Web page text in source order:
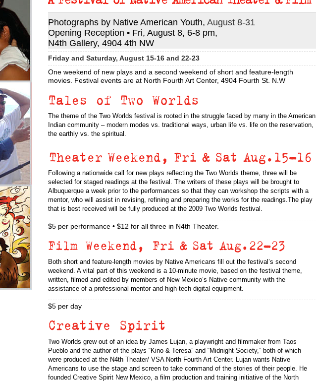
Photographs by Native American Youth, August 8-31
Opening Reception • Fri, August 8, 6-8 pm,
N4th Gallery, 4904 4th NW
Friday and Saturday, August 15-16 and 22-23
One weekend of new plays and a second weekend of short and feature-length
movies. Festival events are at North Fourth Art Center, 4904 Fourth St. N.W
The theme of the Two Worlds festival is rooted in the struggle faced by many in the American
Indian community – modern modes vs. traditional ways, urban life vs. life on the reservation,
the earthly vs. the spiritual.
Following a nationwide call for new plays reflecting the Two Worlds theme, three will be
selected for staged readings at the festival. The writers of these plays will be brought to
Albuquerque a week prior to the performances so that they can workshop the scripts with a
mentor, who will assist in revising, refining and preparing the works for the readings.The play
that is best received will be fully produced at the 2009 Two Worlds festival.
$5 per performance • $12 for all three in N4th Theater.
Both short and feature-length movies by Native Americans fill out the festival’s second
weekend. A vital part of this weekend is a 10-minute movie, based on the festival theme,
written, filmed and edited by members of New Mexico’s Native community with the
assistance of a professional mentor and high-tech digital equipment.
$5 per day
Two Worlds grew out of an idea by James Lujan, a playwright and filmmaker from Taos
Pueblo and the author of the plays “Kino & Teresa” and “Midnight Society,” both of which
were produced at the N4th Theater/ VSA North Fourth Art Center. Lujan wants Native
Americans to use the stage and screen to take command of the stories of their people. He
founded Creative Spirit New Mexico, a film production and training initiative of the North